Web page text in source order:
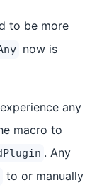
to be more
now is
any
macro to
. Any
to or manually